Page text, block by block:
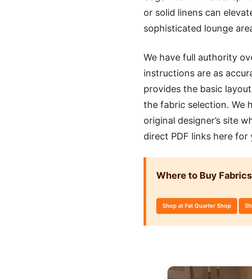
or solid linens can
sophisticated lounge
We have full authority
instructions are as
provides the basic
the fabric selection. We
original designer’s site
direct PDF links here for
Where to Buy Fabrics
Shop at Fat Quarter Shop